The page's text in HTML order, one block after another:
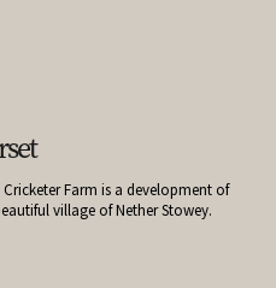
Cricketer Farm is a development of
village of Nether Stowey.